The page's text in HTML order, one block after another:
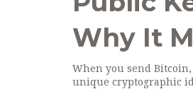
Why It
When you send
unique cryptographic